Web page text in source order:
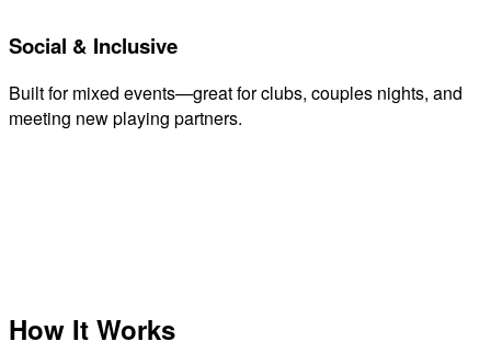
Social & Inclusive
Built for mixed events—great for clubs, couples nights, and
meeting new playing partners.
How It Works